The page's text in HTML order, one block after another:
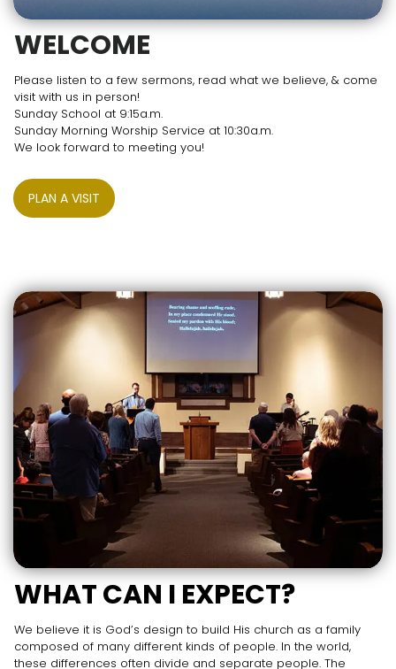
WELCOME
Please listen to a few sermons, read what we believe, & come
visit with us in person!
Sunday School at 9:15a.m.
Sunday Morning Worship Service at 10:30a.m.
We look forward to meeting you!
PLAN A VISIT
WHAT CAN I EXPECT?
We believe it is God’s design to build His church as a family
composed of many different kinds of people. In the world,
these differences often divide and separate people. The